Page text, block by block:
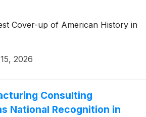
Cover-up of American History in
2026
Consulting
National Recognition in